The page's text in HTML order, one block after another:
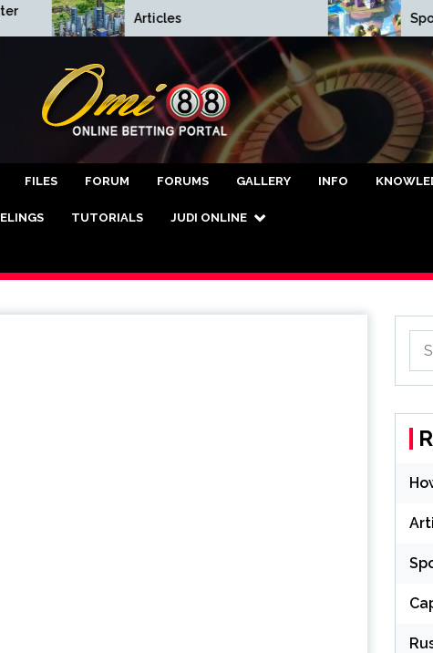
Articles Spore
Online Terpercaya
FILES FORUM FORUMS GALLERY INFO
TUTORIALS JUDI ONLINE
for: